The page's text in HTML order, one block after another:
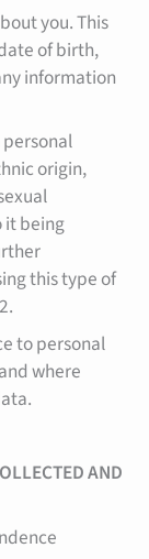
you. This
of birth,
information
origin,
it being
this type of
to personal
where
AND